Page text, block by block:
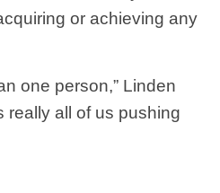
or achieving any
one person,” Linden
really all of us pushing